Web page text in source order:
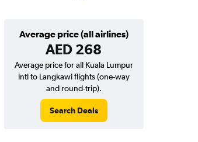
Average price (all airlines)
AED 268
Average price for all Kuala Lumpur
Intl to Langkawi flights (one-way
and round-trip).
Search Deals